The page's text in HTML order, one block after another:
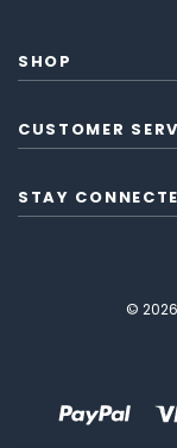
SHOP
CUSTOMER
STAY
©